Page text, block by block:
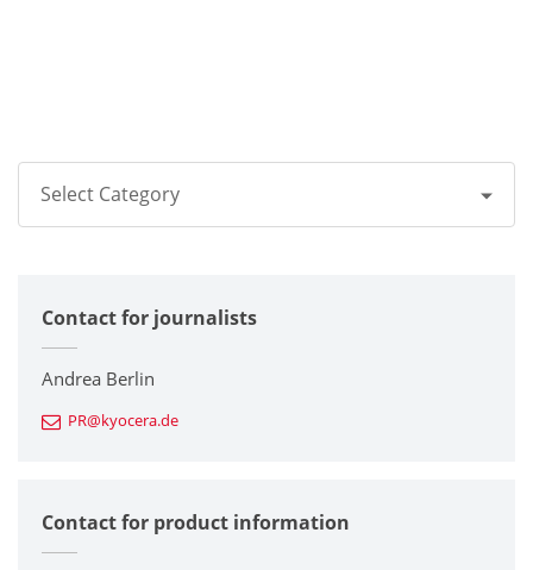
Select Category
Corporate
Printers / Multifunctionals
Fine Ceramic Components
Automotive Components
Contact for journalists
Andrea Berlin
PR@kyocera.de
Contact for product information